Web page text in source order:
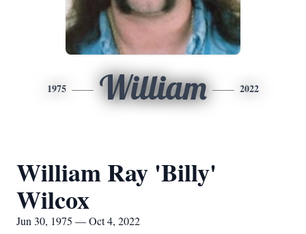
1975 William 2022
William Ray 'Billy'
Wilcox
Jun 30, 1975 — Oct 4, 2022